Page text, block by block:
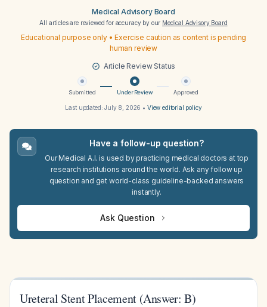
Medical Advisory Board
All articles are reviewed for accuracy by our Medical Advisory Board
Educational purpose only • Exercise caution as content is pending
human review
Article Review Status
Submitted Under Review Approved
Last updated:July 8, 2026 • View editorial policy
Have a follow-up question?
Our Medical A.I. is used by practicing medical doctors at top
research institutions around the world. Ask any follow up
question and get world-class guideline-backed answers
instantly.
Ask Question
Ureteral Stent Placement (Answer: B)